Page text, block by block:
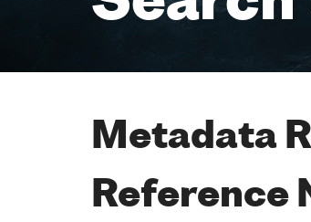
Metadata
Reference